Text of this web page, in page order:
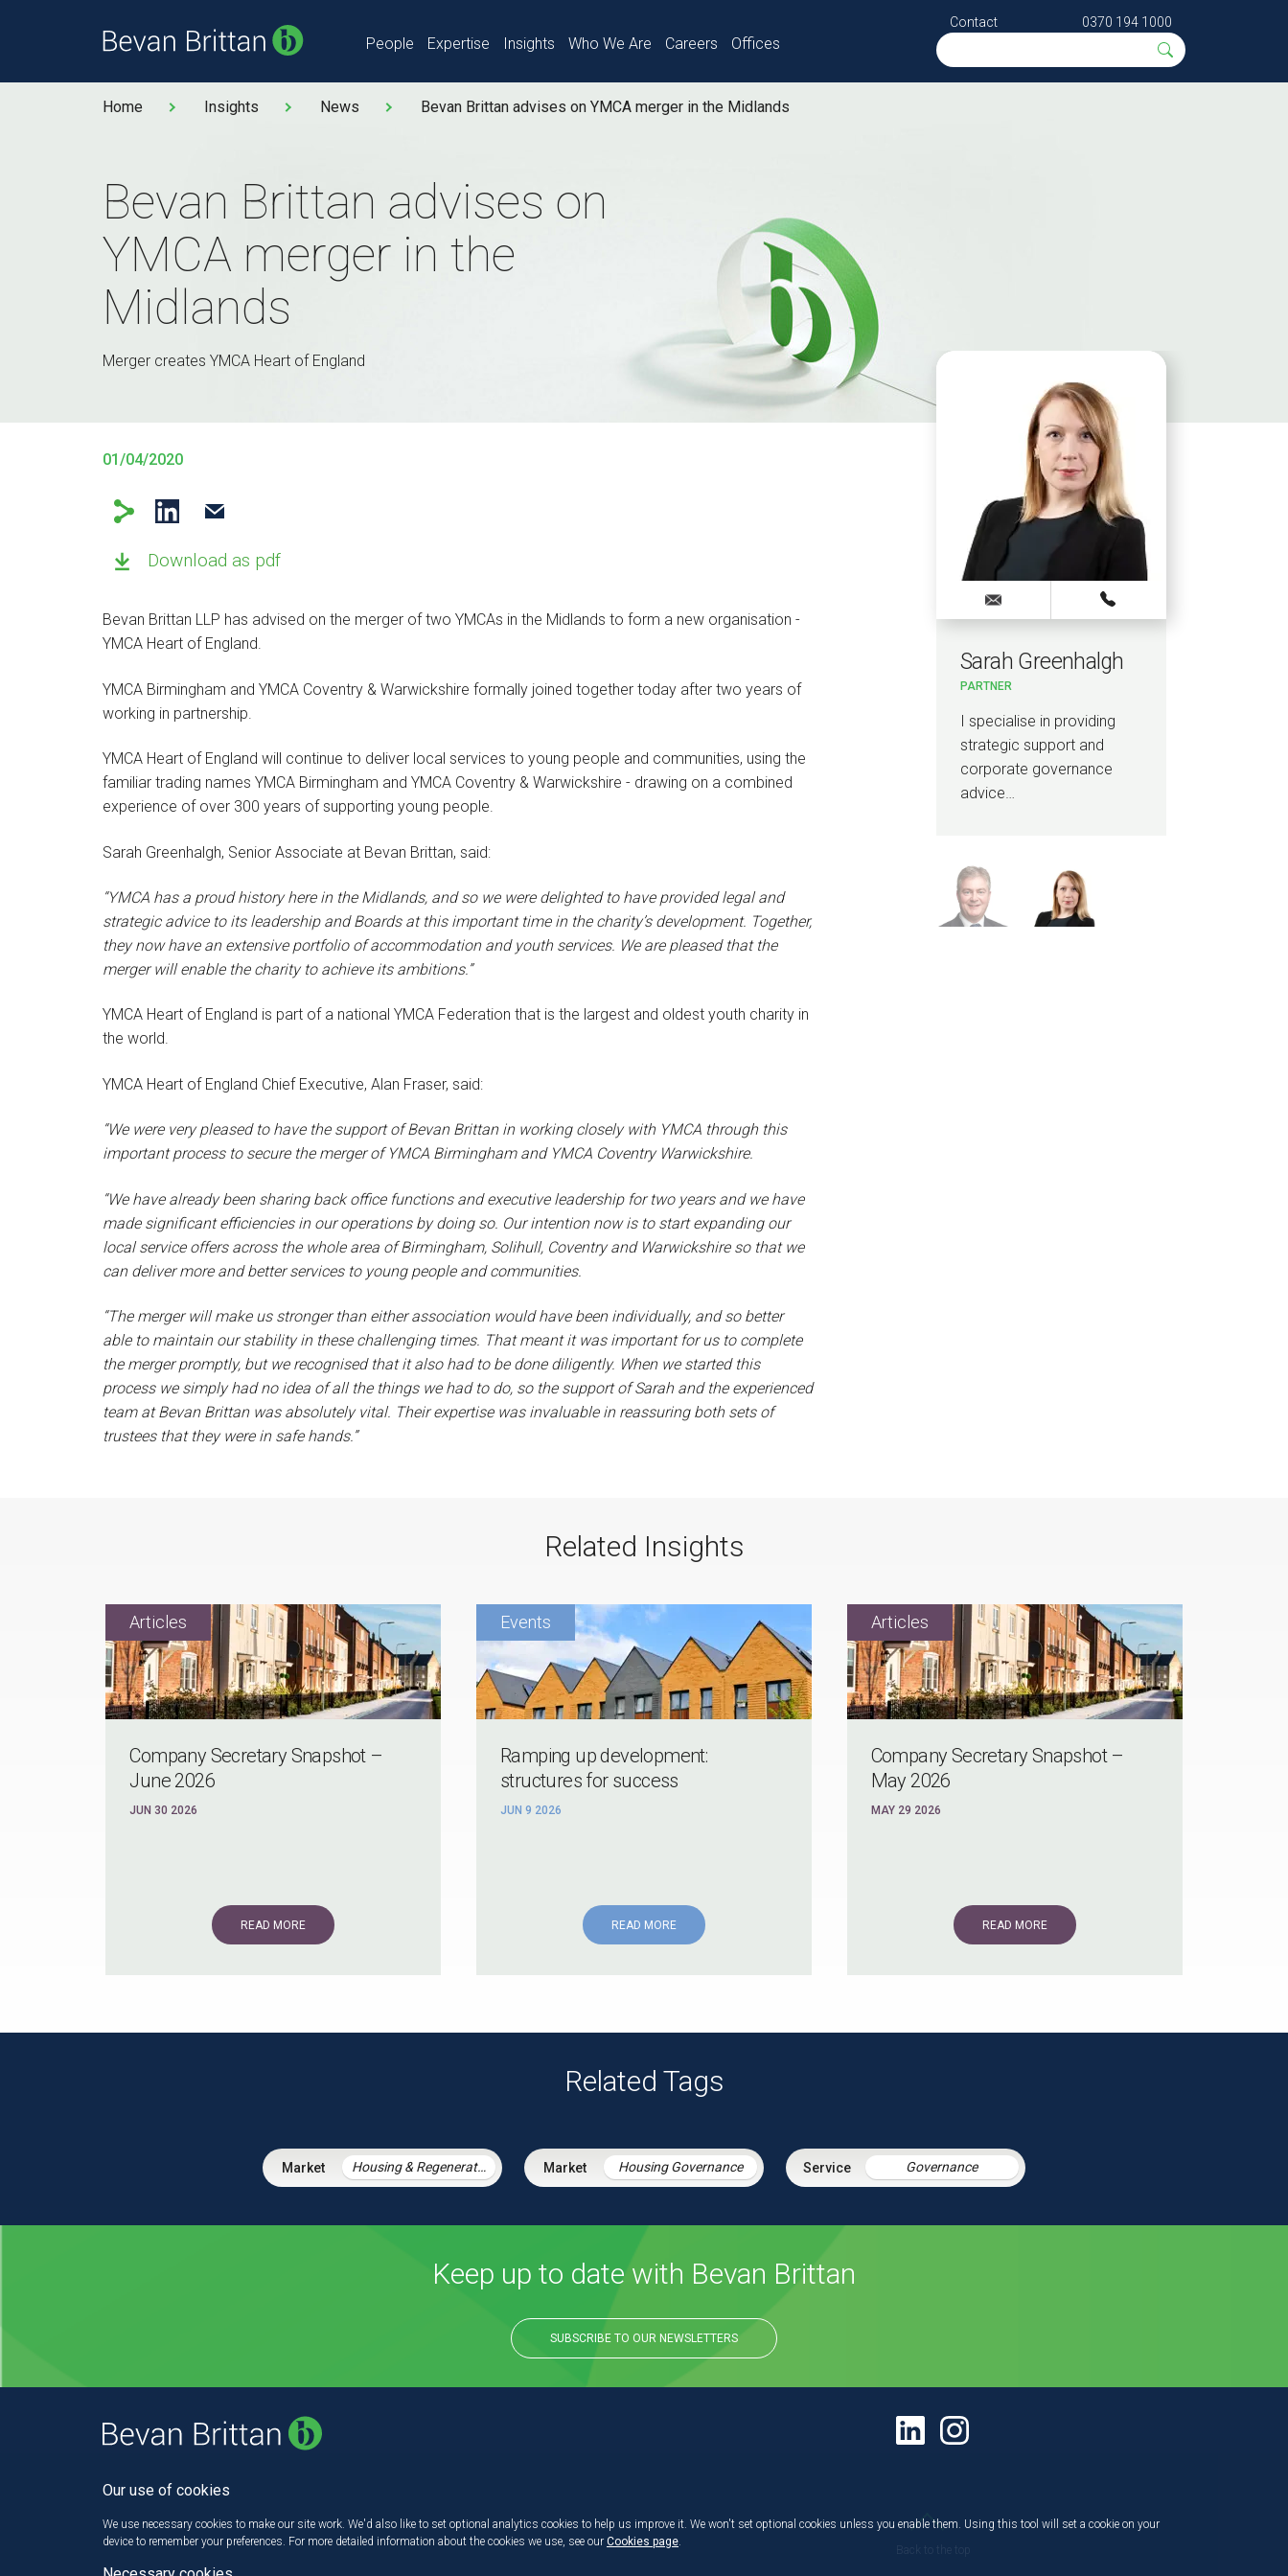
People Expertise Insights Who We Are Careers Offices
Contact 0370 194 1000
Home Insights News Bevan Brittan advises on YMCA merger in the Midlands
Bevan Brittan advises on
YMCA merger in the
Midlands
Merger creates YMCA Heart of England
01/04/2020
Download as pdf
Bevan Brittan LLP has advised on the merger of two YMCAs in the Midlands to form a new organisation -
YMCA Heart of England.
YMCA Birmingham and YMCA Coventry & Warwickshire formally joined together today after two years of
working in partnership.
YMCA Heart of England will continue to deliver local services to young people and communities, using the
familiar trading names YMCA Birmingham and YMCA Coventry & Warwickshire - drawing on a combined
experience of over 300 years of supporting young people.
Sarah Greenhalgh, Senior Associate at Bevan Brittan, said:
“YMCA has a proud history here in the Midlands, and so we were delighted to have provided legal and
strategic advice to its leadership and Boards at this important time in the charity’s development. Together,
they now have an extensive portfolio of accommodation and youth services. We are pleased that the
merger will enable the charity to achieve its ambitions.”
YMCA Heart of England is part of a national YMCA Federation that is the largest and oldest youth charity in
the world.
YMCA Heart of England Chief Executive, Alan Fraser, said:
“We were very pleased to have the support of Bevan Brittan in working closely with YMCA through this
important process to secure the merger of YMCA Birmingham and YMCA Coventry Warwickshire.
“We have already been sharing back office functions and executive leadership for two years and we have
made significant efficiencies in our operations by doing so. Our intention now is to start expanding our
local service offers across the whole area of Birmingham, Solihull, Coventry and Warwickshire so that we
can deliver more and better services to young people and communities.
“The merger will make us stronger than either association would have been individually, and so better
able to maintain our stability in these challenging times. That meant it was important for us to complete
the merger promptly, but we recognised that it also had to be done diligently. When we started this
process we simply had no idea of all the things we had to do, so the support of Sarah and the experienced
team at Bevan Brittan was absolutely vital. Their expertise was invaluable in reassuring both sets of
trustees that they were in safe hands.”
PARTNER
…
Sarah Greenhalgh
PARTNER
I specialise in providing
strategic support and
corporate governance
advice…
Related Insights
Company Secretary Snapshot –
June 2026
JUN 30 2026
READ MORE
Ramping up development:
structures for success
JUN 9 2026
READ MORE
Company Secretary Snapshot –
May 2026
MAY 29 2026
READ MORE
Related Tags
Housing & Regeneration Housing Governance Governance
Keep up to date with Bevan Brittan
SUBSCRIBE TO OUR NEWSLETTERS
Back to the top
Our use of cookies
We use necessary cookies to make our site work. We'd also like to set optional analytics cookies to help us improve it. We won't set optional cookies unless you enable them. Using this tool will set a cookie on your
device to remember your preferences. For more detailed information about the cookies we use, see our Cookies page